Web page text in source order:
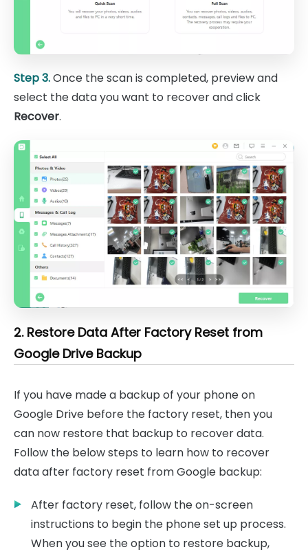
Step 3.Once the scan is completed, preview and
select the data you want to recover and click
Recover.
2. Restore Data After Factory Reset from
Google Drive Backup
If you have made a backup of your phone on
Google Drive before the factory reset, then you
can now restore that backup to recover data.
Follow the below steps to learn how to recover
data after factory reset from Google backup:
After factory reset, follow the on-screen
instructions to begin the phone set up process.
When you see the option to restore backup,